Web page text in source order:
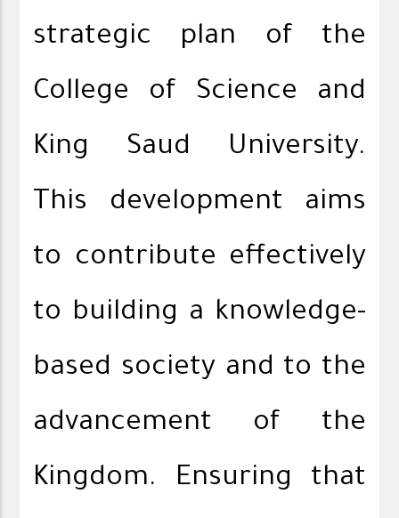
strategic plan of the
College of Science and
King Saud University.
This development aims
to contribute effectively
to building a knowledge-
based society and to the
advancement of the
Kingdom. Ensuring that